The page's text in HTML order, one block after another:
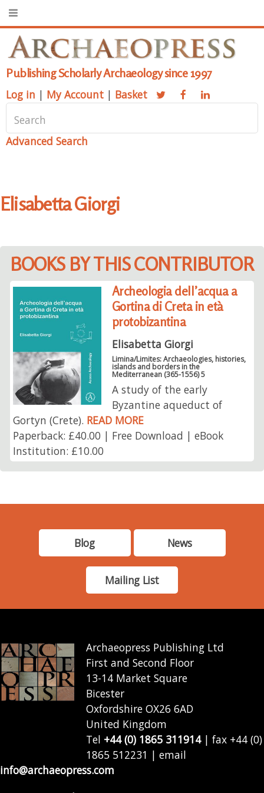
Publishing Scholarly Archaeology since 1997
Log in | My Account | Basket
Advanced Search
Elisabetta Giorgi
BOOKS BY THIS CONTRIBUTOR
Archeologia dell’acqua a
Gortina di Creta in età
protobizantina
Elisabetta Giorgi
Limina/Limites: Archaeologies, histories,
islands and borders in the
Mediterranean (365-1556) 5
A study of the early
Byzantine aqueduct of
Gortyn (Crete). READ MORE
Paperback: £40.00 | Free Download | eBook
Institution: £10.00
Blog News
Mailing List
Archaeopress Publishing Ltd
First and Second Floor
13-14 Market Square
Bicester
Oxfordshire OX26 6AD
United Kingdom
Tel +44 (0) 1865 311914| fax +44 (0)
1865 512231 | email
info@archaeopress.com